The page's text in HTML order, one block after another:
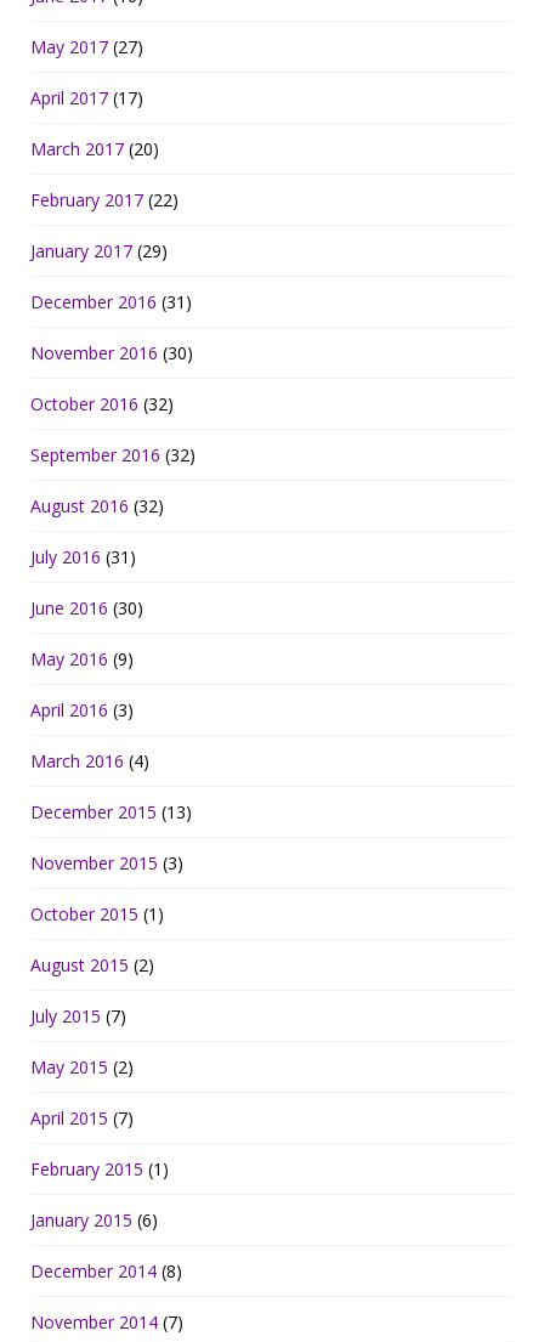
May 2017 (27)
April 2017 (17)
March 2017 (20)
February 2017 (22)
January 2017 (29)
December 2016 (31)
November 2016 (30)
October 2016 (32)
September 2016 (32)
August 2016 (32)
July 2016 (31)
June 2016 (30)
May 2016 (9)
April 2016 (3)
March 2016 (4)
December 2015 (13)
November 2015 (3)
October 2015 (1)
August 2015 (2)
July 2015 (7)
May 2015 (2)
April 2015 (7)
February 2015 (1)
January 2015 (6)
December 2014 (8)
November 2014 (7)